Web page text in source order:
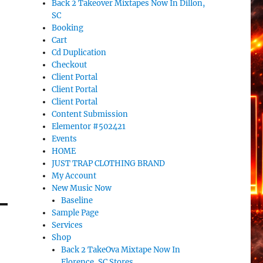
Back 2 Takeover Mixtapes Now In Dillon,
SC
Booking
Cart
Cd Duplication
Checkout
Client Portal
Client Portal
Client Portal
Content Submission
Elementor #502421
Events
HOME
JUST TRAP CLOTHING BRAND
My Account
New Music Now
Baseline
Sample Page
Services
Shop
Back 2 TakeOva Mixtape Now In